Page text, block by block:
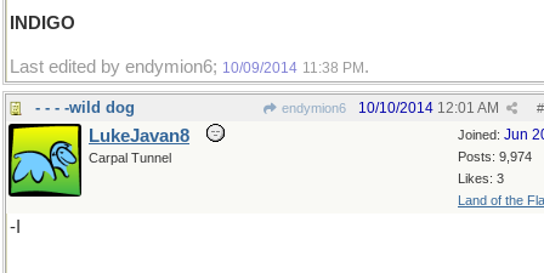
INDIGO
Last edited by endymion6; 10/09/2014 11:38 PM .
- - - -wild dog endymion6 #
10/10/2014 12:01 AM
Joined: Jun
Posts: 9,974
Likes: 3
Land of the
LukeJavan8
Carpal Tunnel
-I